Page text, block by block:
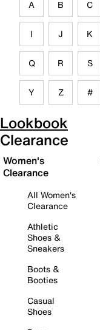
A B C
I J K
Q R S
Y Z #
Lookbook
Clearance
Women's
Clearance
All Women's
Clearance
Athletic
Shoes &
Sneakers
Boots &
Booties
Casual
Shoes